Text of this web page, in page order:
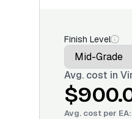
Finish Level
Avg. cost in
Avg. cost per EA: